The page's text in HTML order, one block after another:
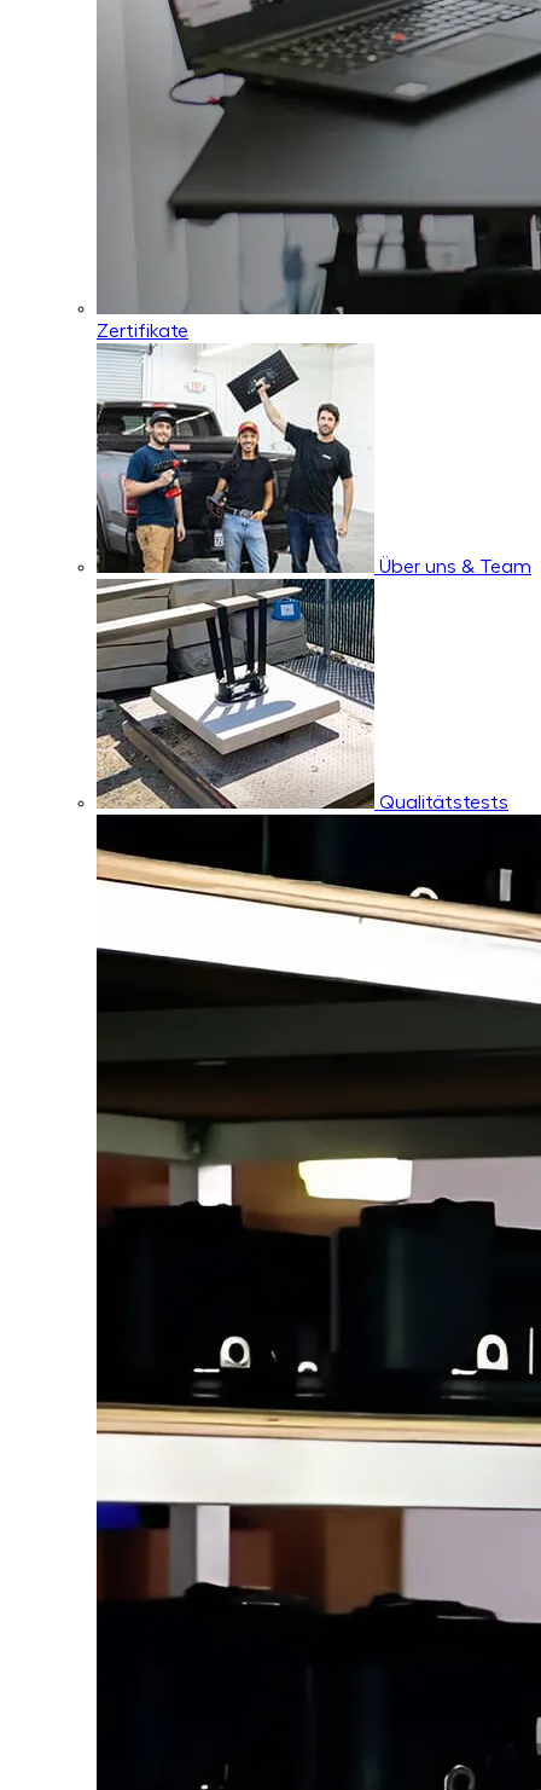
Zertifikate
Über uns & Team
Qualitätstests